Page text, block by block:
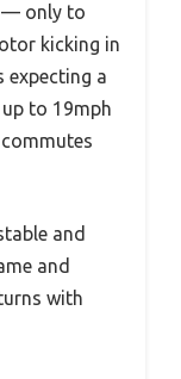
— only to
kicking in
expecting a
to 19mph
and
and
with